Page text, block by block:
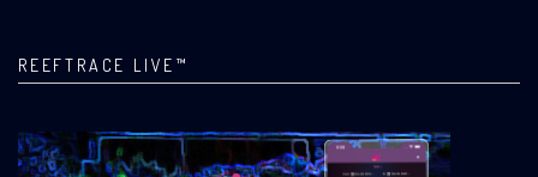
REEFTRACE LIVE™